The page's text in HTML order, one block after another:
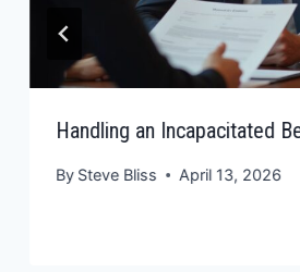
Handling an Incapacitated
By Steve Bliss April 13, 2026